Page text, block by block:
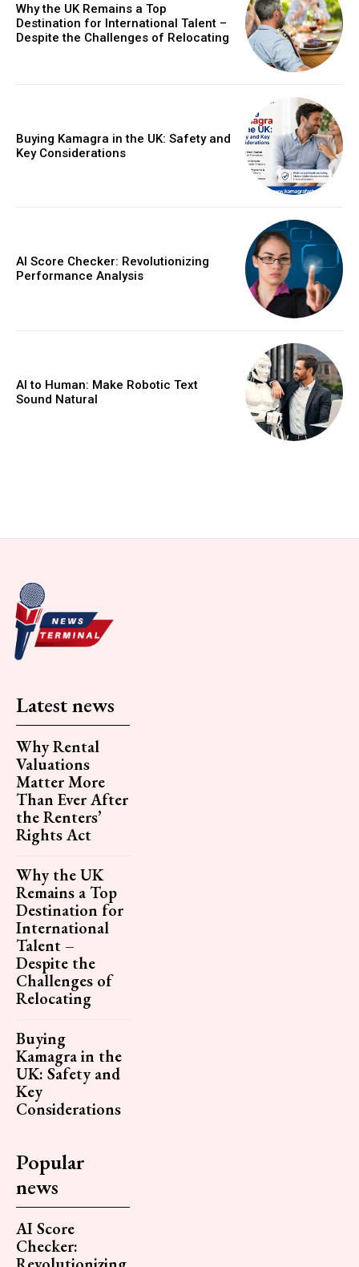
Why the UK Remains a Top
Destination for International Talent –
Despite the Challenges of Relocating
Buying Kamagra in the UK: Safety and
Key Considerations
AI Score Checker: Revolutionizing
Performance Analysis
AI to Human: Make Robotic Text
Sound Natural
Latest news
Why Rental
Valuations
Matter More
Than Ever After
the Renters’
Rights Act
Why the UK
Remains a Top
Destination for
International
Talent –
Despite the
Challenges of
Relocating
Buying
Kamagra in the
UK: Safety and
Key
Considerations
Popular
news
AI Score
Checker: